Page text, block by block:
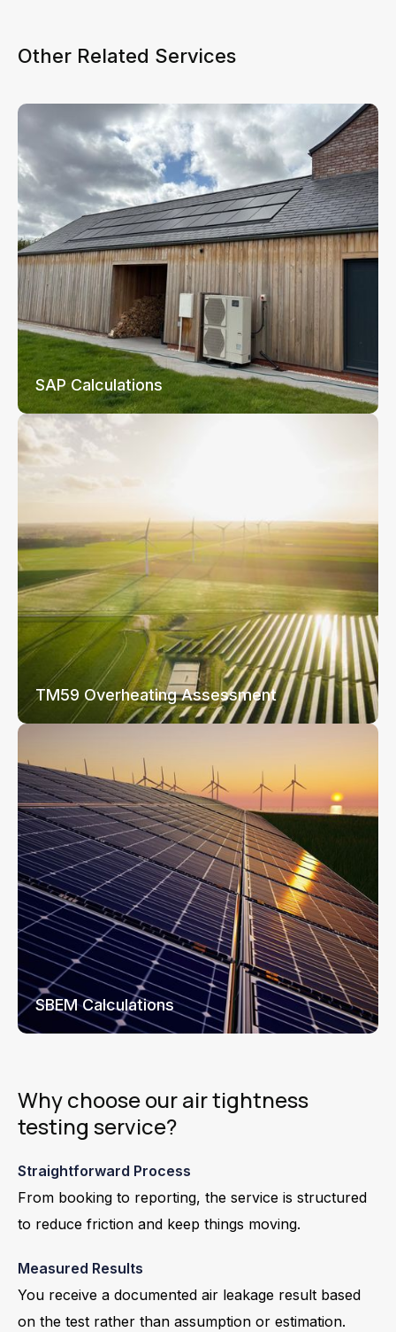
Other Related Services
SAP Calculations
TM59 Overheating Assessment
SBEM Calculations
Why choose our air tightness
testing service?
Straightforward Process
From booking to reporting, the service is structured
to reduce friction and keep things moving.
Measured Results
You receive a documented air leakage result based
on the test rather than assumption or estimation.